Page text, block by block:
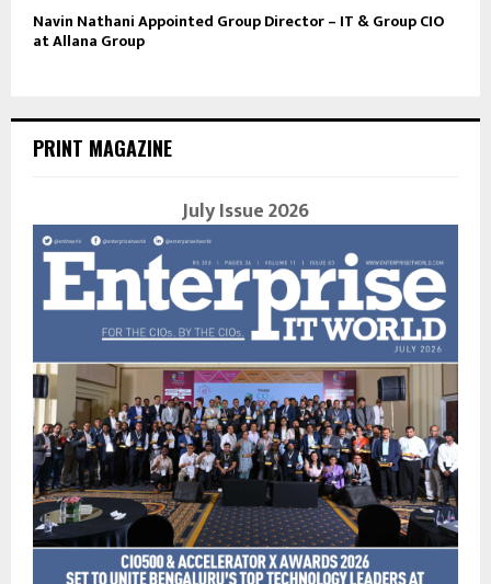
Navin Nathani Appointed Group Director – IT & Group CIO
at Allana Group
PRINT MAGAZINE
July Issue 2026